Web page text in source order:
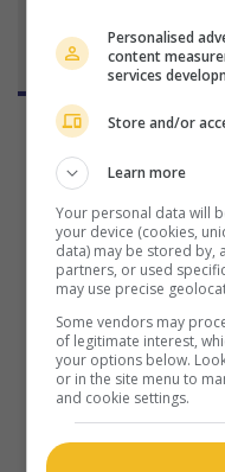
in
U.S. 2011. Dramaby
Runtime: 99 min.
Personalised
content
services
Store and/or
Learn more
Your personal data will
your device (cookies,
data) may be stored by,
partners, or used
may use precise
Some vendors may
of legitimate interest,
your options below.
or in the site menu to
and cookie settings.